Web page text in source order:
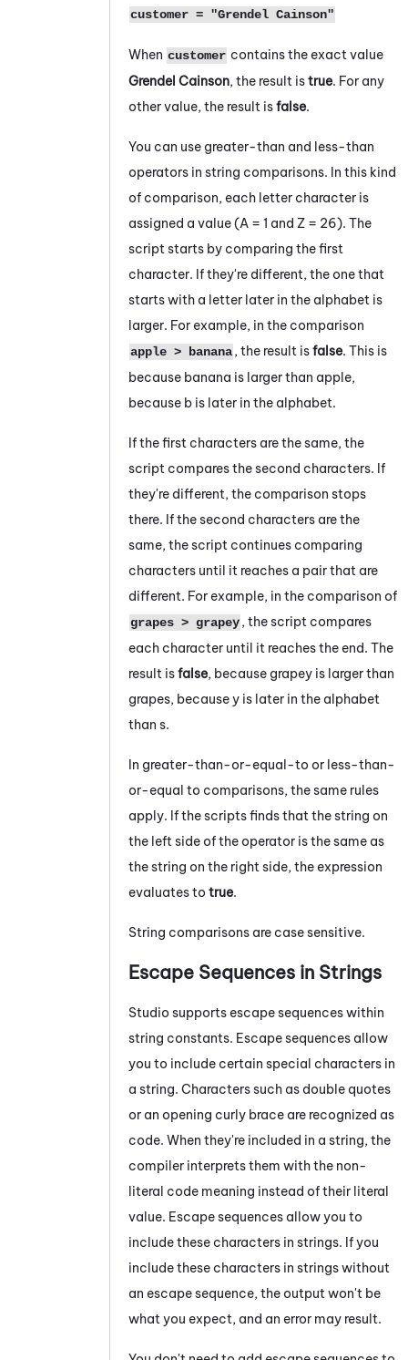
customer = "Grendel Cainson"
When customer contains the exact value
Grendel Cainson, the result istrue. For any
other value, the result isfalse.
You can use greater-than and less-than
operators in string comparisons. In this kind
of comparison, each letter character is
assigned a value (A = 1 and Z = 26). The
script starts by comparing the first
character. If they're different, the one that
starts with a letter later in the alphabet is
larger. For example, in the comparison
apple > banana, the result isfalse. This is
because banana is larger than apple,
because b is later in the alphabet.
If the first characters are the same, the
script compares the second characters. If
they're different, the comparison stops
there. If the second characters are the
same, the script continues comparing
characters until it reaches a pair that are
different. For example, in the comparison of
grapes > grapey, the script compares
each character until it reaches the end. The
result isfalse, because grapey is larger than
grapes, becausey is later in the alphabet
than s.
In greater-than-or-equal-to or less-than-
or-equal to comparisons, the same rules
apply. If the scripts finds that the string on
the left side of the operator is the same as
the string on the right side, the expression
evaluates to true.
String comparisons are case sensitive.
Escape Sequences in Strings
Studio supports escape sequences within
string constants. Escape sequences allow
you to include certain special characters in
a string. Characters such as double quotes
or an opening curly brace are recognized as
code. When they're included in a string, the
compiler interprets them with the non-
literal code meaning instead of their literal
value. Escape sequences allow you to
include these characters in strings. If you
include these characters in strings without
an escape sequence, the output won't be
what you expect, and an error may result.